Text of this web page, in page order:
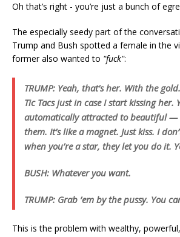
Oh that’s right - you’re just a bunch of
The especially seedy part of the
Trump and Bush spotted a female in the
former also wanted to "fuck":
TRUMP: Yeah, that’s her. With the
Tic Tacs just in case I start kissing her.
automatically attracted to beautiful —
them. It’s like a magnet. Just kiss. I
when you’re a star, they let you do it.
BUSH: Whatever you want.
TRUMP: Grab ’em by the pussy. You
This is the problem with wealthy,